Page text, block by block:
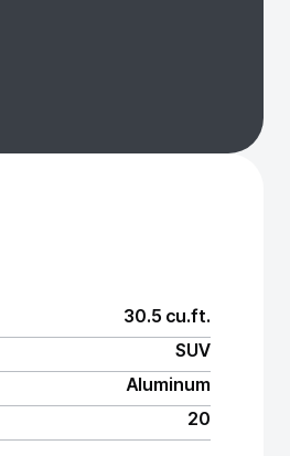
30.5 cu.ft.
SUV
Aluminum
20